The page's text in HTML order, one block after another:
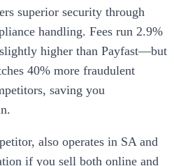
superior security through
handling. Fees run 2.9%
higher than Payfast—but
40% more fraudulent
saving you
also operates in SA and
if you sell both online and